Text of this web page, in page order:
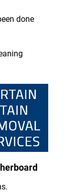
done